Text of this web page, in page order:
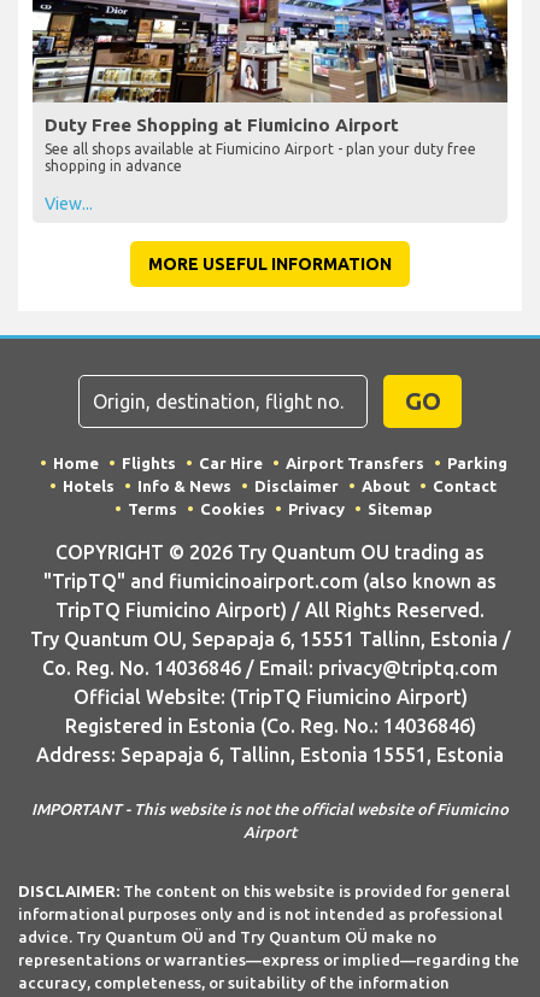
Duty Free Shopping at Fiumicino Airport
See all shops available at Fiumicino Airport - plan your duty free
shopping in advance
View...
MORE USEFUL INFORMATION
GO
Home Flights Car Hire Airport Transfers
Parking
Hotels
Info & News Disclaimer About
Contact
Terms
Cookies Privacy Sitemap
COPYRIGHT © 2026 Try Quantum OU trading as
"TripTQ" and fiumicinoairport.com (also known as
TripTQ Fiumicino Airport) / All Rights Reserved.
Try Quantum OU, Sepapaja 6, 15551 Tallinn, Estonia /
Co. Reg. No. 14036846 / Email: privacy@triptq.com
Official Website: (TripTQ Fiumicino Airport)
Registered in Estonia (Co. Reg. No.: 14036846)
Address: Sepapaja 6, Tallinn, Estonia 15551, Estonia
IMPORTANT - This website is not the official website of Fiumicino
Airport
DISCLAIMER: The content on this website is provided for general
informational purposes only and is not intended as professional
advice. Try Quantum OÜ and Try Quantum OÜ make no
representations or warranties—express or implied—regarding the
accuracy, completeness, or suitability of the information